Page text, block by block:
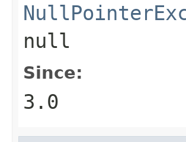
null
Since:
3.0